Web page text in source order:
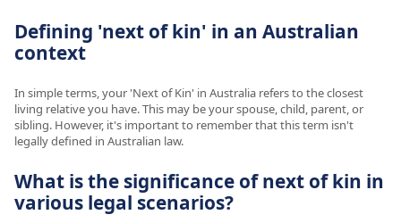
Defining 'next of kin' in an Australian
context
In simple terms, your 'Next of Kin' in Australia refers to the closest
living relative you have. This may be your spouse, child, parent, or
sibling. However, it's important to remember that this term isn't
legally defined in Australian law.
What is the significance of next of kin in
various legal scenarios?